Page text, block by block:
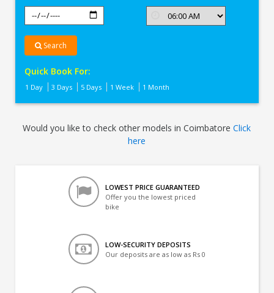
Search
Quick Book For:
1 Day 3 Days 5 Days 1 Week 1 Month
Would you like to check other models in CoimbatoreClick
here
LOWEST PRICE GUARANTEED
Offer you the lowest priced
bike
LOW-SECURITY DEPOSITS
Our deposits are as low as Rs 0